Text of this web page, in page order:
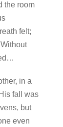
the room
felt;
in a
fall was
but
even